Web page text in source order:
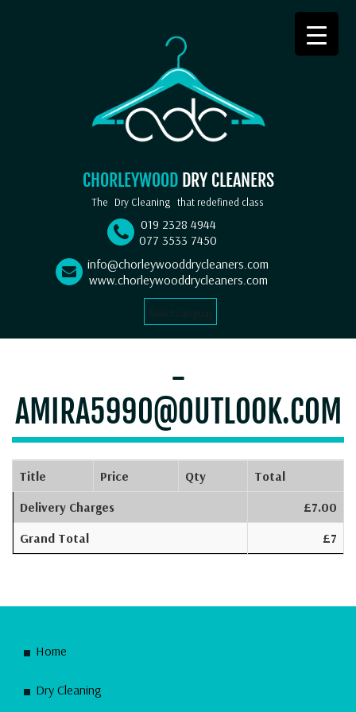
CHORLEYWOOD DRY CLEANERS
019 2328 4944
077 3533 7450
info@chorleywooddrycleaners.com
www.chorleywooddrycleaners.com
Select Language
The Dry Cleaning that redefined class
-
AMIRA5990@OUTLOOK.COM
Title Price Qty
Total
Delivery Charges
£7.00
Grand Total
£7
Home
Dry Cleaning